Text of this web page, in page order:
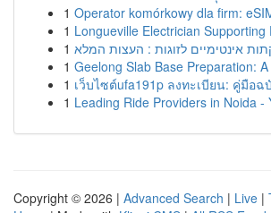
1 Operator komórkowy dla firm:
1 Longueville Electrician Supporting
1 אינטימיים לזוגות : העצות המלא
1 Geelong Slab Base Preparation:
1 เว็บไซต์ufa191p ลงทะเบียน: คู่มือ
1 Leading Ride Providers in Noida -
Copyright © 2026 | Advanced Search | Live |